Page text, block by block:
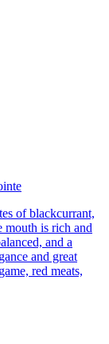
of blackcurrant,
mouth is rich and
and a
and great
red meats,